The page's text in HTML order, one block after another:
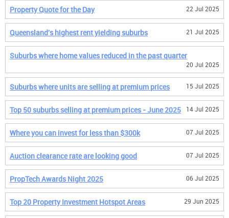
Property Quote for the Day 22 Jul 2025
Queensland's highest rent yielding suburbs 21 Jul 2025
Suburbs where home values reduced in the past quarter
20 Jul 2025
Suburbs where units are selling at premium prices 15 Jul 2025
Top 50 suburbs selling at premium prices - June 2025 14 Jul 2025
Where you can invest for less than $300k 07 Jul 2025
Auction clearance rate are looking good 07 Jul 2025
PropTech Awards Night 2025 06 Jul 2025
Top 20 Property Investment Hotspot Areas 29 Jun 2025